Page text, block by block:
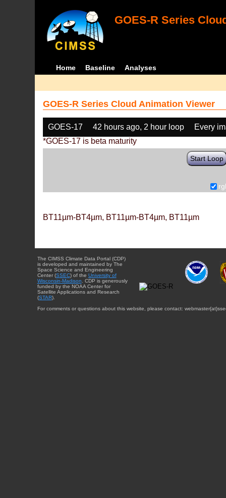
GOES-R Series
Home Baseline Analyses
GOES-R Series Cloud Animation Viewer
GOES-17 42 hours ago, 2 hour loop
Every
*GOES-17 is beta maturity
Start Loop
BT11µm-BT4µm, BT11µm-BT4µm, BT11µm
The CIMSS Climate Data Portal (CDP)
is developed and maintained by The
Space Science and Engineering
Center (SSEC) of the University of
Wisconsin-Madison . CDP is generously
funded by the NOAA Center for
Satellite Applications and Research
(STAR).
For comments or questions about this website, please contact: